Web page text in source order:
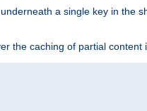
a single key in the
the caching of partial